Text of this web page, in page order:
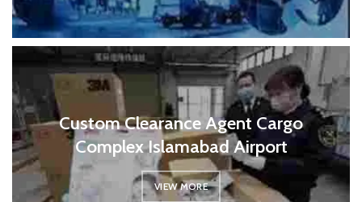
Custom Clearance Agent Cargo
Complex Islamabad Airport
VIEW MORE